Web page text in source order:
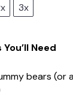
3x
Need
bears (or